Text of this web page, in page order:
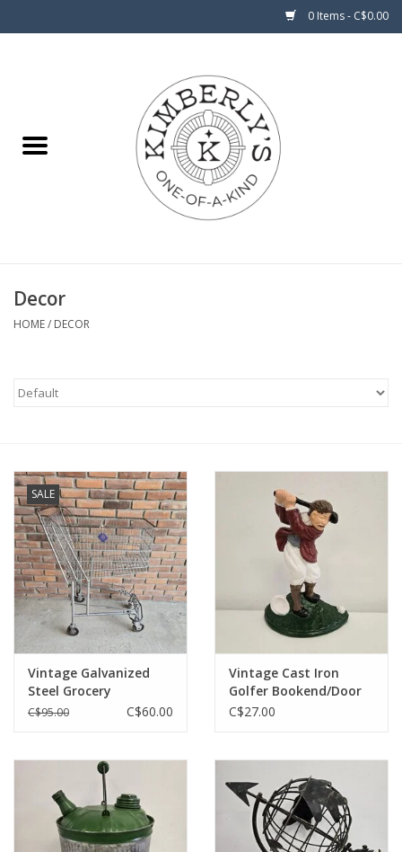
0 Items - C$0.00
About Us
Decor
HOME/ DECOR
SALE
Vintage Galvanized
Steel Grocery
Shopping Cart
C$95.00 C$60.00
Vintage Cast Iron
Golfer Bookend/Door
Stop - 7.5"
C$27.00